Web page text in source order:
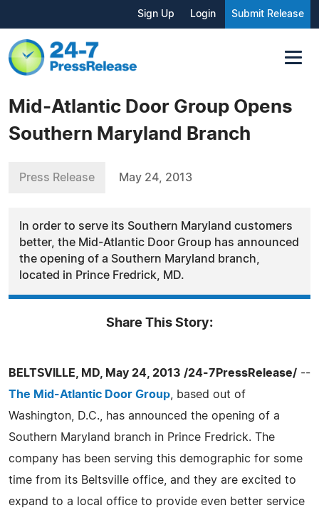
Sign Up Login Submit Release
Mid-Atlantic Door Group Opens
Southern Maryland Branch
Press Release May 24, 2013
In order to serve its Southern Maryland customers
better, the Mid-Atlantic Door Group has announced
the opening of a Southern Maryland branch,
located in Prince Fredrick, MD.
Share This Story:
BELTSVILLE, MD, May 24, 2013 /24-7PressRelease/ --
The Mid-Atlantic Door Group , based out of
Washington, D.C., has announced the opening of a
Southern Maryland branch in Prince Fredrick. The
company has been serving this demographic for some
time from its Beltsville office, and they are excited to
expand to a local office to provide even better service